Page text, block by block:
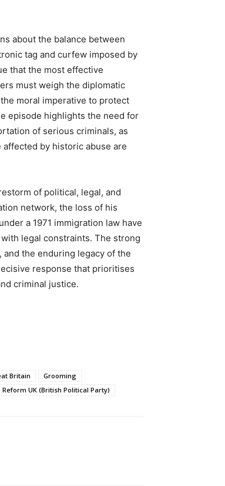
about the balance between
tag and curfew imposed by
that the most effective
must weigh the diplomatic
moral imperative to protect
episode highlights the need for
of serious criminals, as
by historic abuse are
of political, legal, and
network, the loss of his
a 1971 immigration law have
legal constraints. The strong
the enduring legacy of the
response that prioritises
criminal justice.
Britain
Grooming
Reform UK (British Political Party)